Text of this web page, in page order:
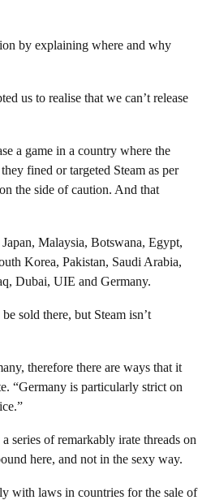
by explaining where and why
us to realise that we can’t release
a game in a country where the
fined or targeted Steam as per
the side of caution. And that
Malaysia, Botswana, Egypt,
Korea, Pakistan, Saudi Arabia,
Dubai, UIE and Germany.
sold there, but Steam isn’t
therefore there are ways that it
“Germany is particularly strict on
series of remarkably irate threads on
here, and not in the sexy way.
with laws in countries for the sale of